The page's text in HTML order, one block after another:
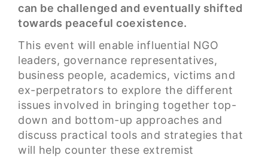
can be challenged and eventually shifted
towards peaceful coexistence.
This event will enable influential NGO
leaders, governance representatives,
business people, academics, victims and
ex-perpetrators to explore the different
issues involved in bringing together top-
down and bottom-up approaches and
discuss practical tools and strategies that
will help counter these extremist